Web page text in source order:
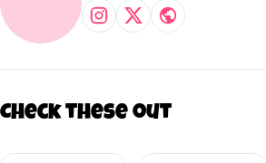
Check these out